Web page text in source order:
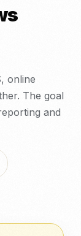
online
The goal
and